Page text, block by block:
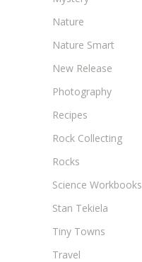
Nature
Nature Smart
New Release
Photography
Recipes
Rock Collecting
Rocks
Science Workbooks
Stan Tekiela
Tiny Towns
Travel